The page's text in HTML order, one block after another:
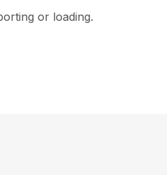
or loading.